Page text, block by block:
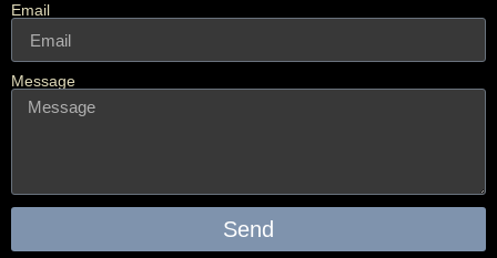
Email
Message
Send